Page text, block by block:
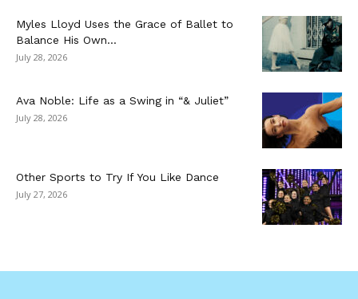
Myles Lloyd Uses the Grace of Ballet to
Balance His Own...
July 28, 2026
Ava Noble: Life as a Swing in “& Juliet”
July 28, 2026
Other Sports to Try If You Like Dance
July 27, 2026